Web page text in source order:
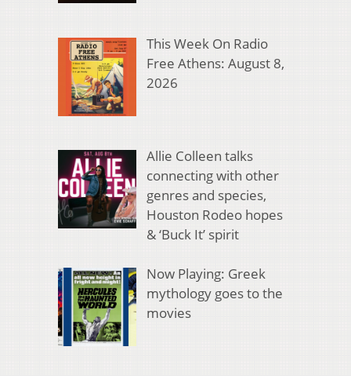
This Week On Radio
Free Athens: August 8,
2026
Allie Colleen talks
connecting with other
genres and species,
Houston Rodeo hopes
& ‘Buck It’ spirit
Now Playing: Greek
mythology goes to the
movies